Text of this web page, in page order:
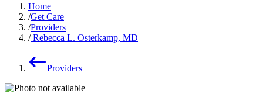
Home
Get Care
Providers
Rebecca L. Osterkamp, MD
Providers